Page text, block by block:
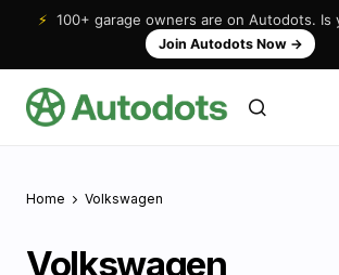
⚡ 100+ garage owners are on Autodots. Is
Join Autodots Now →
Home Volkswagen
Volkswagen